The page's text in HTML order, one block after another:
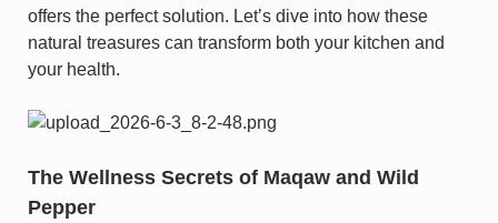
offers the perfect solution. Let’s dive into how these
natural treasures can transform both your kitchen and
your health.
The Wellness Secrets of Maqaw and Wild
Pepper